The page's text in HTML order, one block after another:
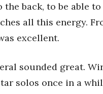
the back, to be able
all this energy.
excellent.
sounded great.
solos once in a